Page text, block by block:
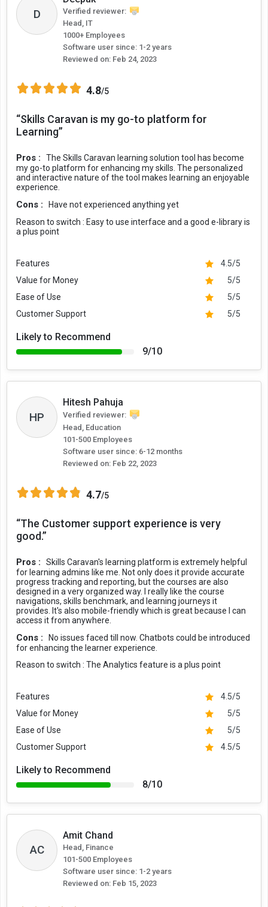
D
Verified reviewer:
Head, IT
1000+ Employees
Software user since: 1-2 years
Reviewed on: Feb 24, 2023
4.8/5
“Skills Caravan is my go-to platform for
Learning”
Pros :
The Skills Caravan learning solution tool has become
my go-to platform for enhancing my skills. The personalized
and interactive nature of the tool makes learning an enjoyable
experience.
Cons :
Have not experienced anything yet
Reason to switch : Easy to use interface and a good e-library is
a plus point
Features
4.5/5
Value for Money
5/5
Ease of Use
5/5
Customer Support
5/5
Likely to Recommend
9/10
HP
Hitesh Pahuja
Verified reviewer:
Head, Education
101-500 Employees
Software user since: 6-12 months
Reviewed on: Feb 22, 2023
4.7/5
“The Customer support experience is very
good.”
Pros :
Skills Caravan's learning platform is extremely helpful
for learning admins like me. Not only does it provide accurate
progress tracking and reporting, but the courses are also
designed in a very organized way. I really like the course
navigations, skills benchmark, and learning journeys it
provides. It's also mobile-friendly which is great because I can
access it from anywhere.
Cons :
No issues faced till now. Chatbots could be introduced
for enhancing the learner experience.
Reason to switch : The Analytics feature is a plus point
Features
4.5/5
Value for Money
5/5
Ease of Use
5/5
Customer Support
4.5/5
Likely to Recommend
8/10
AC
Amit Chand
Head, Finance
101-500 Employees
Software user since: 1-2 years
Reviewed on: Feb 15, 2023